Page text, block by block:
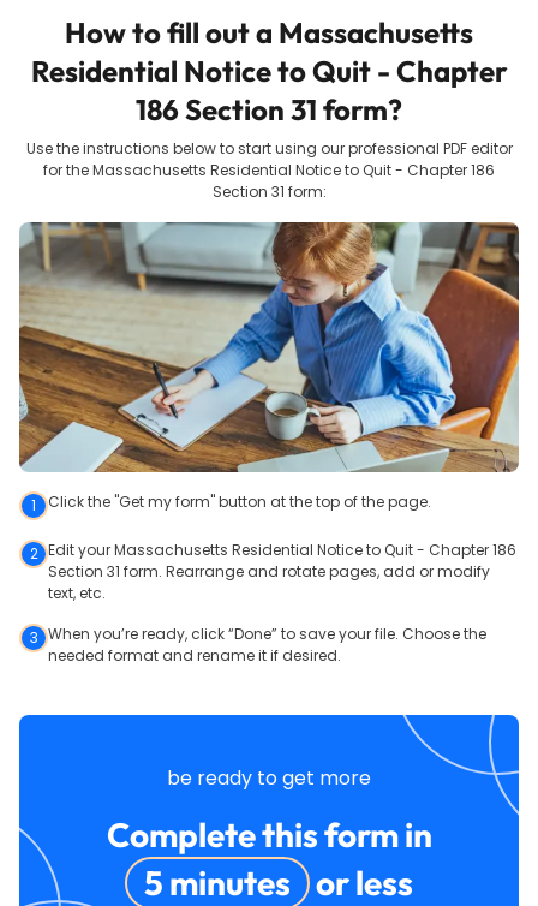
How to fill out a Massachusetts
Residential Notice to Quit - Chapter
186 Section 31 form?
Use the instructions below to start using our professional PDF editor
for theMassachusetts Residential Notice to Quit - Chapter 186
Section 31 form:
1 Click the "Get my form" button at the top of the page.
2 Edit your Massachusetts Residential Notice to Quit - Chapter 186
Section 31 form. Rearrange and rotate pages, add or modify
text, etc.
3 When you’re ready, click “Done” to save your file. Choose the
needed format and rename it if desired.
be ready to get more
Complete this form in
5 minutes
or less